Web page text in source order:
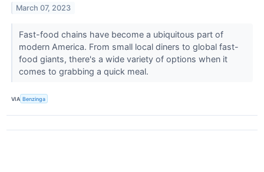
March 07, 2023
Fast-food chains have become a ubiquitous part of
modern America. From small local diners to global fast-
food giants, there's a wide variety of options when it
comes to grabbing a quick meal.
VIA Benzinga